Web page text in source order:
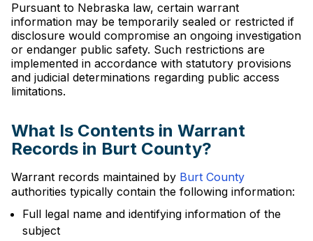
Pursuant to Nebraska law, certain warrant
information may be temporarily sealed or restricted if
disclosure would compromise an ongoing investigation
or endanger public safety. Such restrictions are
implemented in accordance with statutory provisions
and judicial determinations regarding public access
limitations.
What Is Contents in Warrant
Records in Burt County?
Warrant records maintained by Burt County
authorities typically contain the following information:
Full legal name and identifying information of the
subject